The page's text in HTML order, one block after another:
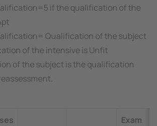
if the qualification of the
Qualification of the subject
of the intensive isUnfit
of the subjectis the qualification
Exam